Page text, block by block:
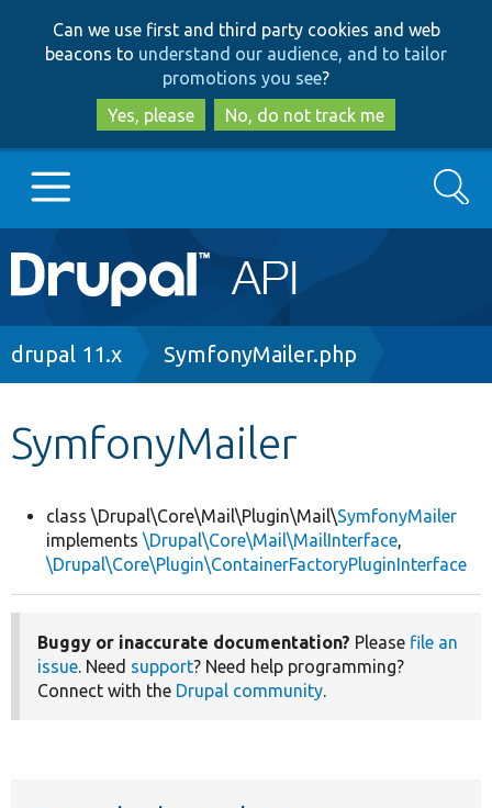
to
main
content
to
search
Can we use first and third party cookies and web
beacons to understand our audience, and to tailor
promotions you see?
Yes, please
No, do not track me
Main
navigation
Go to Drupal.org
Develop for Drupal
Search
Breadcrumb
drupal 11.x SymfonyMailer.php
SymfonyMailer
class \Drupal\Core\Mail\Plugin\Mail\SymfonyMailer
implements \Drupal\Core\Mail\MailInterface,
\Drupal\Core\Plugin\ContainerFactoryPluginInterface
Buggy or inaccurate documentation? Please file an
issue. Need support? Need help programming?
Connect with the Drupal community.